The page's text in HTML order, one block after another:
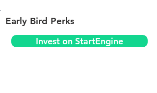
Early Bird Perks
Invest on StartEngine